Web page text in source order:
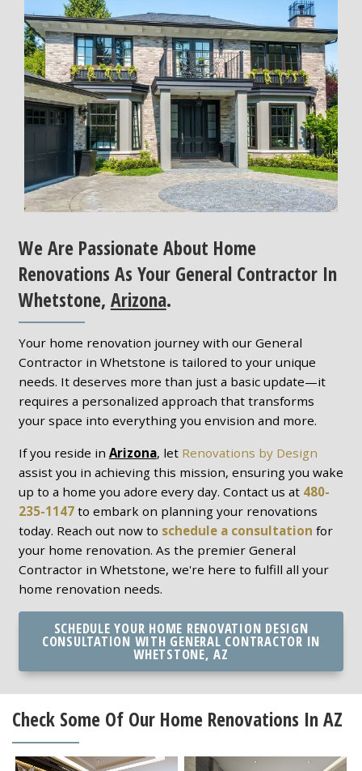
We Are Passionate About Home
Renovations As Your General Contractor In
Whetstone, Arizona.
Your home renovation journey with our General
Contractor in Whetstone is tailored to your unique
needs. It deserves more than just a basic update—it
requires a personalized approach that transforms
your space into everything you envision and more.
If you reside in Arizona, let Renovations by Design
assist you in achieving this mission, ensuring you wake
up to a home you adore every day. Contact us at 480-
235-1147to embark on planning your renovations
today. Reach out now to schedule a consultation for
your home renovation. As the premier General
Contractor in Whetstone, we're here to fulfill all your
home renovation needs.
SCHEDULE YOUR HOME RENOVATION DESIGN
CONSULTATION WITH GENERAL CONTRACTOR IN
WHETSTONE, AZ
Check Some Of Our Home Renovations In AZ